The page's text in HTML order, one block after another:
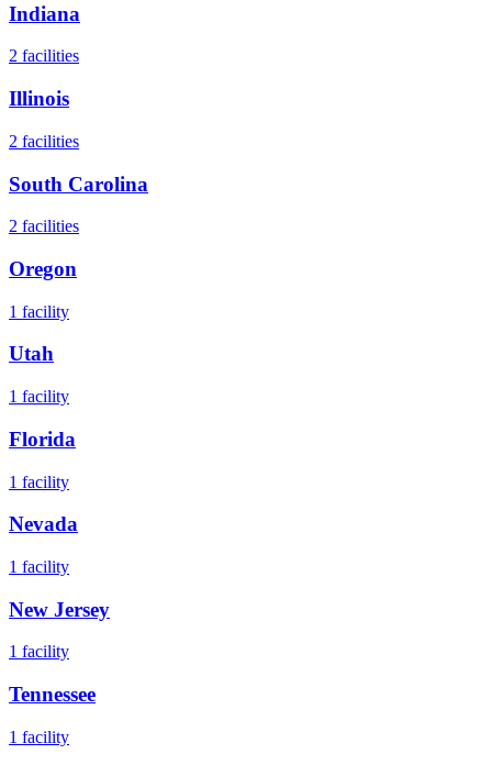
Indiana
2 facilities
Illinois
2 facilities
South Carolina
2 facilities
Oregon
1 facility
Utah
1 facility
Florida
1 facility
Nevada
1 facility
New Jersey
1 facility
Tennessee
1 facility